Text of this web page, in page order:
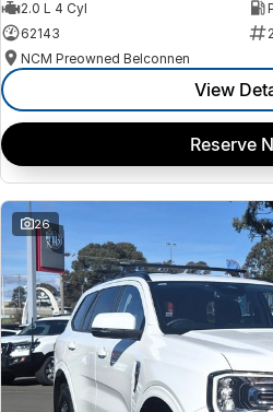
2.0 L 4 Cyl
62143
NCM Preowned Belconnen
View
Reserve
26